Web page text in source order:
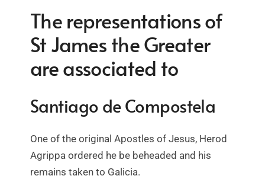
The representations of
St James the Greater
are associated to
Santiago de Compostela
One of the original Apostles of Jesus, Herod
Agrippa ordered he be beheaded and his
remains taken to Galicia.